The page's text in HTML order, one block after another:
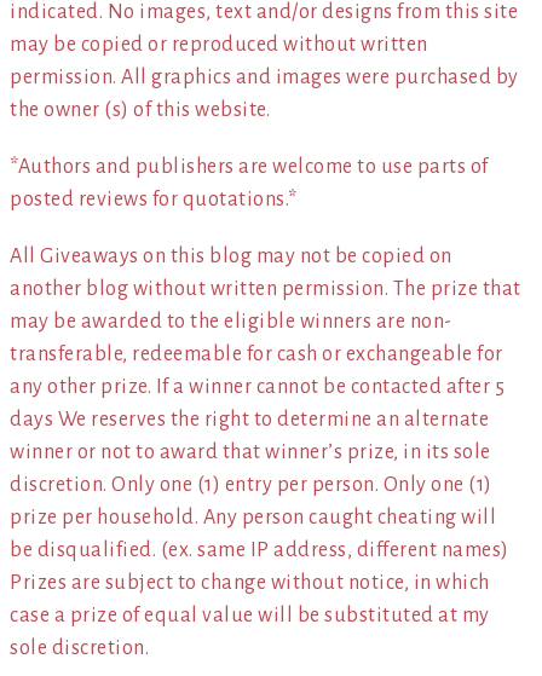
indicated. No images, text and/or designs from this site
may be copied or reproduced without written
permission. All graphics and images were purchased by
the owner (s) of this website.
*Authors and publishers are welcome to use parts of
posted reviews for quotations.*
All Giveaways on this blog may not be copied on
another blog without written permission. The prize that
may be awarded to the eligible winners are non-
transferable, redeemable for cash or exchangeable for
any other prize. If a winner cannot be contacted after 5
days We reserves the right to determine an alternate
winner or not to award that winner’s prize, in its sole
discretion. Only one (1) entry per person. Only one (1)
prize per household. Any person caught cheating will
be disqualified. (ex. same IP address, different names)
Prizes are subject to change without notice, in which
case a prize of equal value will be substituted at my
sole discretion.